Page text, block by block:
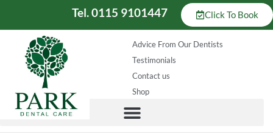
Tel. 0115 9101447 Click To Book
Advice From Our Dentists
Testimonials
Contact us
Shop